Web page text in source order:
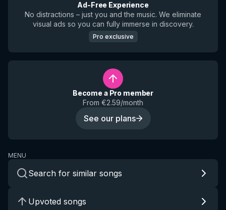
Ad-Free Experience
No distractions – just you and the music. We eliminate
visual ads so you can fully immerse in discovery.
Pro exclusive
Become a Pro member
From €2.59/month
See our plans
MENU
Search for similar songs
Upvoted songs